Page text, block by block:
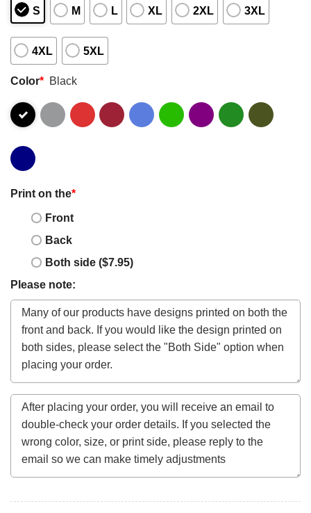
S M L XL 2XL 3XL
4XL 5XL
Color* Black
Print on the*
Front
Back
Both side ($7.95)
Please note: